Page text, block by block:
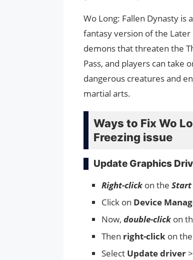
Wo Long: Fallen Dynasty is
fantasy version of the
demons that threaten the
Pass, and players can take
dangerous creatures and
martial arts.
Ways to Fix Wo
Freezing issue
Update Graphics
Right-clickon the Start
Click on Device
Now, double-clickon
Then right-click on
Select Update driver